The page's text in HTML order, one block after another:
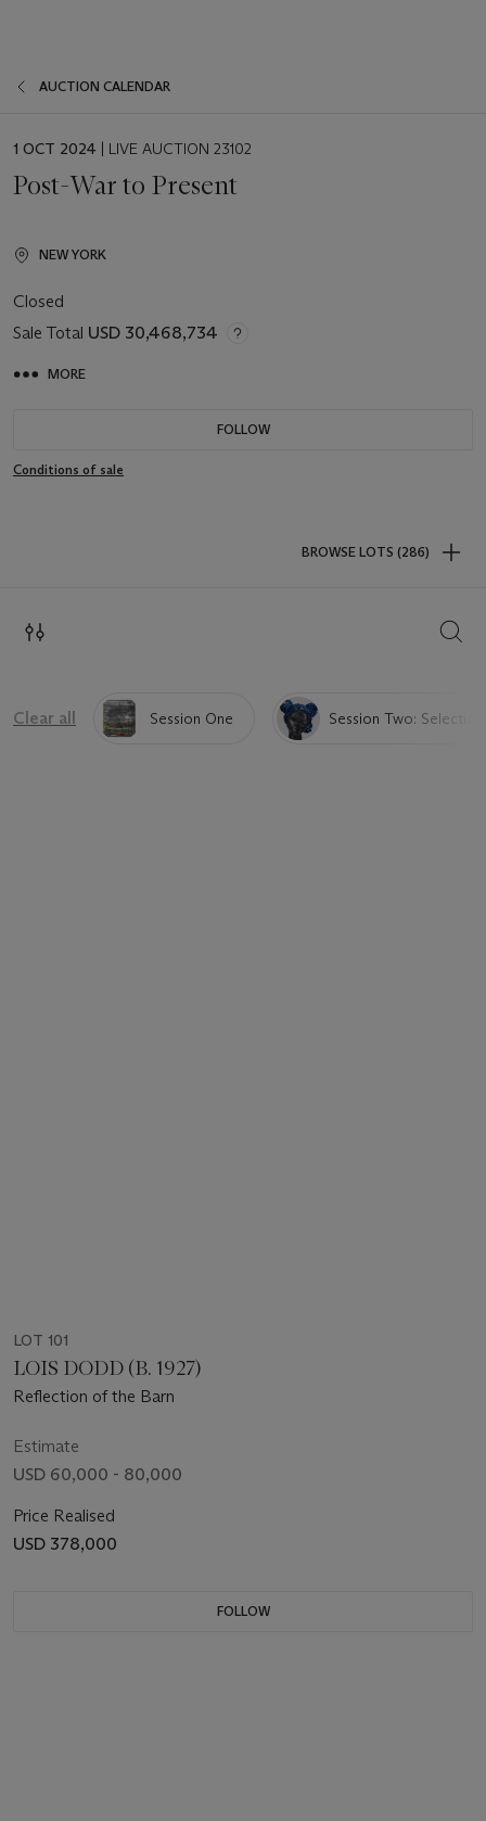
AUCTION CALENDAR
EVENT
1 OCT 2024 | LIVE AUCTION 23102
Post-War to Present
NEW YORK
Closed
Sale Total USD 30,468,734
MORE
FOLLOW
Conditions of sale
BROWSE LOTS (286)
Clear all Session One Session Two:
LOT 101
LOIS DODD (B. 1927)
Reflection of the Barn
Estimate
USD 60,000 - 80,000
Price Realised
USD 378,000
FOLLOW